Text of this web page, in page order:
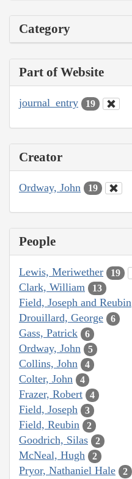
Category
Part of Website
journal_entry 19
Creator
Ordway, John 19
People
Lewis, Meriwether 19
Clark, William 13
Field, Joseph and Reubin
Drouillard, George 6
Gass, Patrick 6
Ordway, John 5
Collins, John 4
Colter, John 4
Frazer, Robert 4
Field, Joseph 3
Field, Reubin 2
Goodrich, Silas 2
McNeal, Hugh 2
Pryor, Nathaniel Hale 2